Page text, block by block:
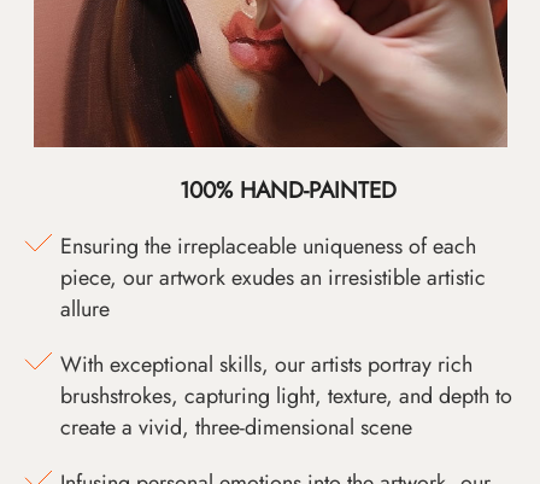
100% HAND-PAINTED
Ensuring the irreplaceable uniqueness of each
piece, our artwork exudes an irresistible artistic
allure
With exceptional skills, our artists portray rich
brushstrokes, capturing light, texture, and depth to
create a vivid, three-dimensional scene